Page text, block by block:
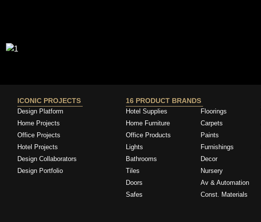
ICONIC PROJECTS
Design Platform
Home Projects
Office Projects
Hotel Projects
Design Collaborators
Design Portfolio
16 PRODUCT BRANDS
Hotel Supplies
Home Furniture
Office Products
Lights
Bathrooms
Tiles
Doors
Safes
Floorings
Carpets
Paints
Furnishings
Decor
Nursery
Av & Automation
Const. Materials